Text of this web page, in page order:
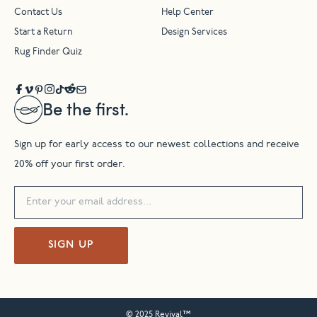
Be the first.
Sign up for early access to our newest collections and receive
20% off your first order.
SIGN UP
Contact Us Help Center
Start a Return Design Services
Rug Finder Quiz
© 2025 Revival™